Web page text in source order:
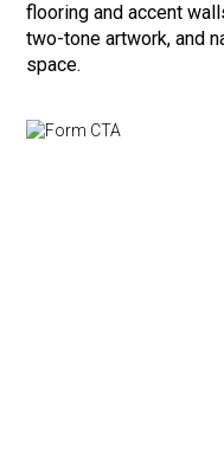
flooring and accent
two-tone artwork, and
space.